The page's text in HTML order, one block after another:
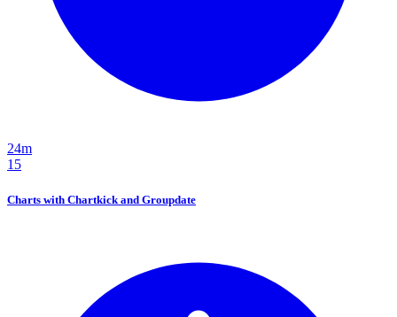
24m
15
Charts with Chartkick and Groupdate